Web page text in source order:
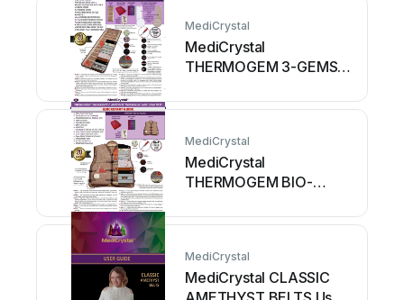
MediCrystal
MediCrystal
THERMOGEM 3-GEMS
PHOTON FULL SIZE...
MediCrystal
MediCrystal
THERMOGEM BIO-
TOURMALINE JADE
MediCrystal
MediCrystal CLASSIC